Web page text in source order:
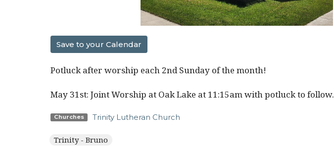
Save to your Calendar
Potluck after worship each 2nd Sunday of the month!
May 31st: Joint Worship at Oak Lake at 11:15am with potluck to follow.
Churches Trinity Lutheran Church
Trinity - Bruno